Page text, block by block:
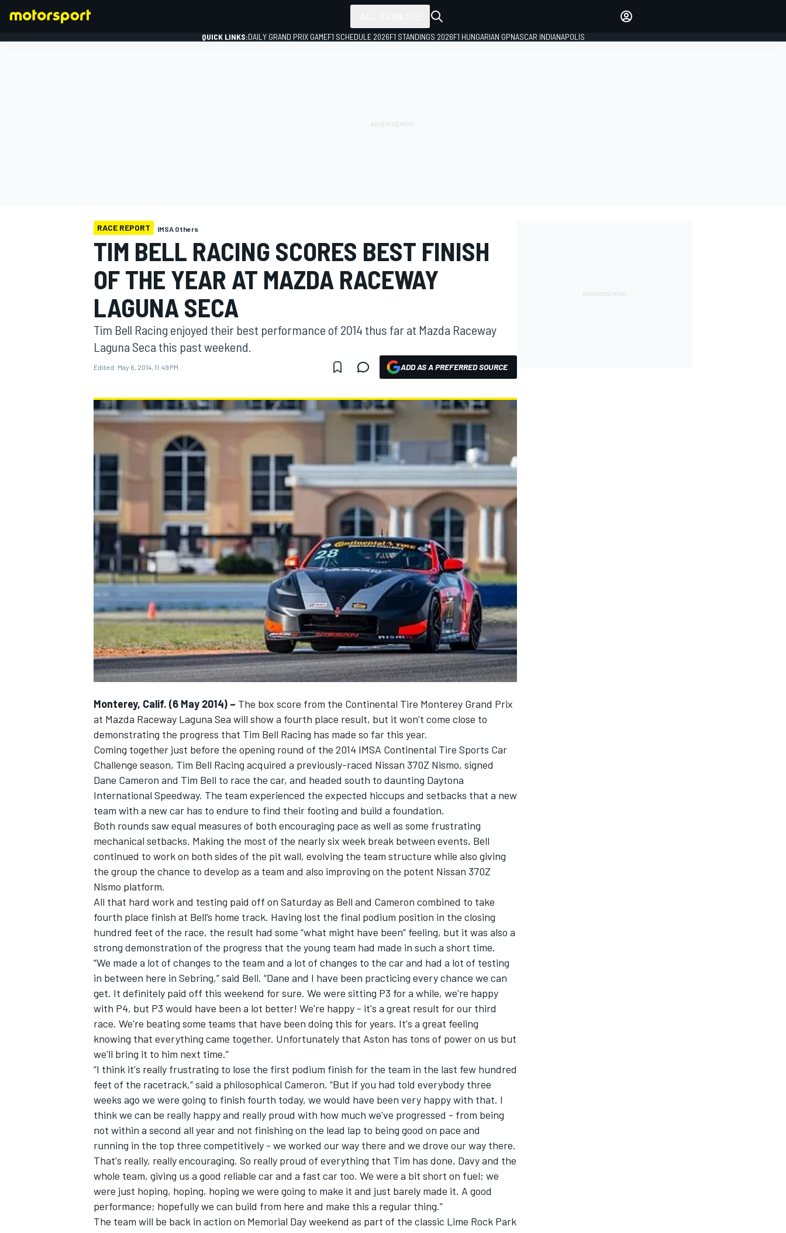
MOTOGP
NASCAR CUP
INDYCAR WEC
IMSA DTM
QUICK LINKS:DAILY GRAND PRIX GAMEF1 SCHEDULE 2026F1 STANDINGS 2026F1 HUNGARIAN GPNASCAR INDIANAPOLIS
RACE REPORT IMSA Others
TIM BELL RACING SCORES BEST FINISH
OF THE YEAR AT MAZDA RACEWAY
LAGUNA SECA
Tim Bell Racing enjoyed their best performance of 2014 thus far at Mazda Raceway
Laguna Seca this past weekend.
Edited: May 6, 2014, 11:49 PM ADD AS A PREFERRED SOURCE
Monterey, Calif. (6 May 2014) – The box score from the Continental Tire Monterey Grand Prix
at Mazda Raceway Laguna Sea will show a fourth place result, but it won’t come close to
demonstrating the progress that Tim Bell Racing has made so far this year.
Coming together just before the opening round of the 2014 IMSA Continental Tire Sports Car
Challenge season, Tim Bell Racing acquired a previously-raced Nissan 370Z Nismo, signed
Dane Cameron and Tim Bell to race the car, and headed south to daunting Daytona
International Speedway. The team experienced the expected hiccups and setbacks that a new
team with a new car has to endure to find their footing and build a foundation.
Both rounds saw equal measures of both encouraging pace as well as some frustrating
mechanical setbacks. Making the most of the nearly six week break between events, Bell
continued to work on both sides of the pit wall, evolving the team structure while also giving
the group the chance to develop as a team and also improving on the potent Nissan 370Z
Nismo platform.
All that hard work and testing paid off on Saturday as Bell and Cameron combined to take
fourth place finish at Bell’s home track. Having lost the final podium position in the closing
hundred feet of the race, the result had some “what might have been” feeling, but it was also a
strong demonstration of the progress that the young team had made in such a short time.
“We made a lot of changes to the team and a lot of changes to the car and had a lot of testing
in between here in Sebring,” said Bell. “Dane and I have been practicing every chance we can
get. It definitely paid off this weekend for sure. We were sitting P3 for a while, we're happy
with P4, but P3 would have been a lot better! We're happy - it's a great result for our third
race. We're beating some teams that have been doing this for years. It's a great feeling
knowing that everything came together. Unfortunately that Aston has tons of power on us but
we'll bring it to him next time.”
“I think it's really frustrating to lose the first podium finish for the team in the last few hundred
feet of the racetrack,” said a philosophical Cameron. “But if you had told everybody three
weeks ago we were going to finish fourth today, we would have been very happy with that. I
think we can be really happy and really proud with how much we've progressed - from being
not within a second all year and not finishing on the lead lap to being good on pace and
running in the top three competitively - we worked our way there and we drove our way there.
That's really, really encouraging. So really proud of everything that Tim has done, Davy and the
whole team, giving us a good reliable car and a fast car too. We were a bit short on fuel; we
were just hoping, hoping, hoping we were going to make it and just barely made it. A good
performance; hopefully we can build from here and make this a regular thing.”
The team will be back in action on Memorial Day weekend as part of the classic Lime Rock Park